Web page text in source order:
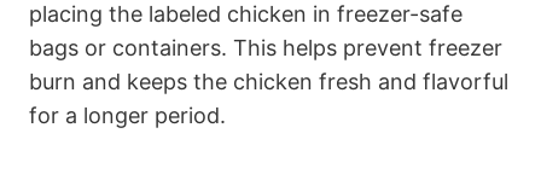
placing the labeled chicken in freezer-safe
bags or containers. This helps prevent freezer
burn and keeps the chicken fresh and flavorful
for a longer period.